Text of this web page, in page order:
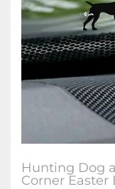
Hunting Dog
Corner Easter